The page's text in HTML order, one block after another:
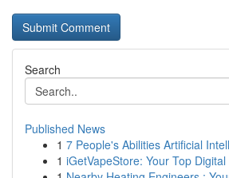
Search
Published News
1 7 People's Abilities Artificial
1 iGetVapeStore: Your Top